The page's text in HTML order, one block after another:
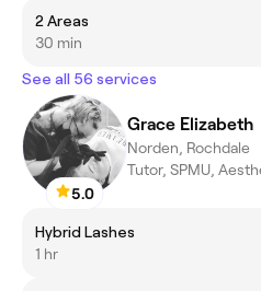
2 Areas
30 min
See all 56 services
5.0
Grace Elizabeth
Norden, Rochdale
Tutor, SPMU,
Hybrid Lashes
1 hr